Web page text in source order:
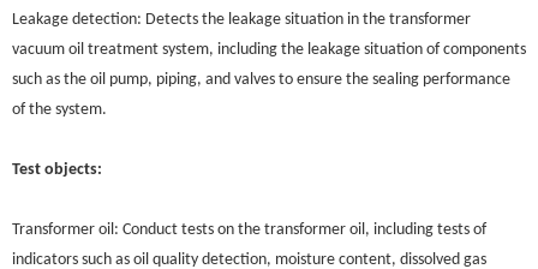
Leakage detection: Detects the leakage situation in the transformer
vacuum oil treatment system, including the leakage situation of components
such as the oil pump, piping, and valves to ensure the sealing performance
of the system.
Test objects:
Transformer oil: Conduct tests on the transformer oil, including tests of
indicators such as oil quality detection, moisture content, dissolved gas